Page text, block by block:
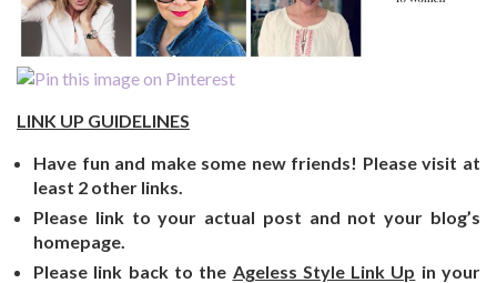
LINK UP GUIDELINES
Have fun and make some new friends! Please visit at
least 2 other links.
Please link to your actual post and not your blog’s
homepage.
Please link back to the Ageless Style Link Up in your